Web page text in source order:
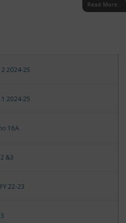
Read More..
2024-25
2024-25
16A
&3
22-23